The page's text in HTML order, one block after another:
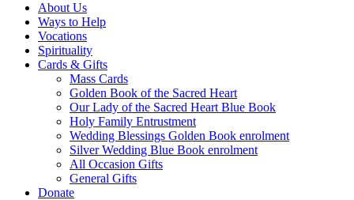
About Us
Ways to Help
Vocations
Spirituality
Cards & Gifts
Mass Cards
Golden Book of the Sacred Heart
Our Lady of the Sacred Heart Blue Book
Holy Family Entrustment
Wedding Blessings Golden Book enrolment
Silver Wedding Blue Book enrolment
All Occasion Gifts
General Gifts
Donate